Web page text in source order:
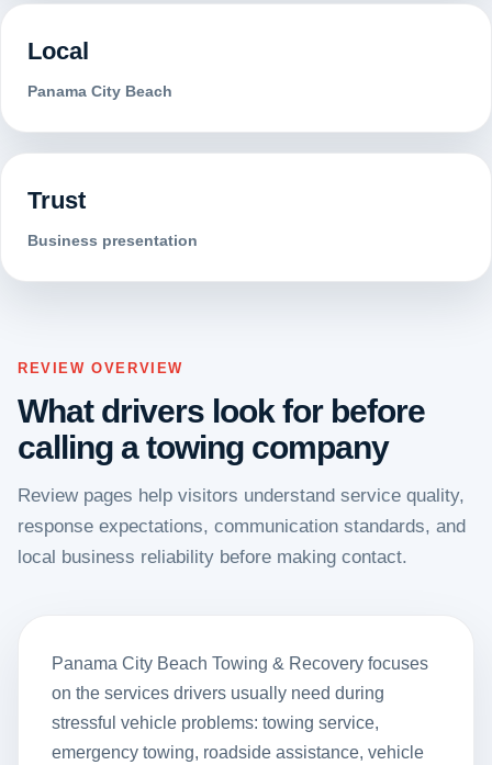
Local
Panama City Beach
Trust
Business presentation
REVIEW OVERVIEW
What drivers look for before
calling a towing company
Review pages help visitors understand service quality,
response expectations, communication standards, and
local business reliability before making contact.
Panama City Beach Towing & Recovery focuses
on the services drivers usually need during
stressful vehicle problems: towing service,
emergency towing, roadside assistance, vehicle